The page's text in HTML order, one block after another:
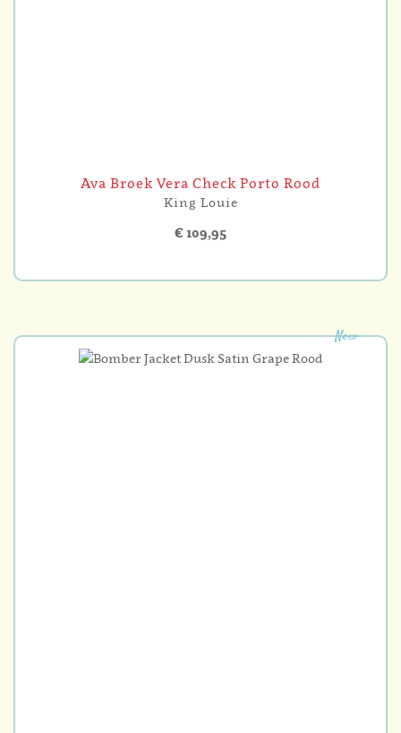
Ava Broek Vera Check Porto Rood
King Louie
€ 109,95
New